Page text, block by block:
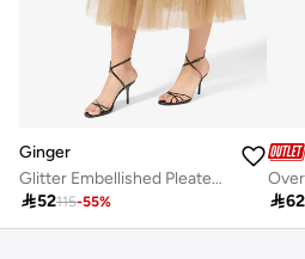
Ginger
Glitter Embellished Pleated Tulle Skirt
52115-55%
62